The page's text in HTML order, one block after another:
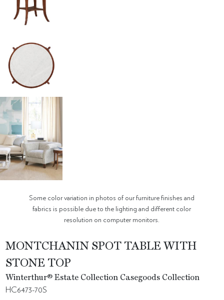
Some color variation in photos of our furniture finishes and
fabrics is possible due to the lighting and different color
resolution on computer monitors.
MONTCHANIN SPOT TABLE WITH
STONE TOP
Winterthur® Estate Collection Casegoods Collection
HC6473-70S